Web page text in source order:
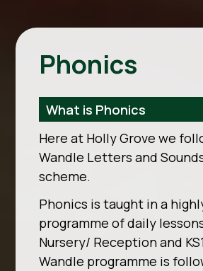
Phonics
What is Phonics
Here at Holly Grove we
Wandle Letters and
scheme.
Phonics is taught in a
programme of daily
Nursery/ Reception and
Wandle programme is